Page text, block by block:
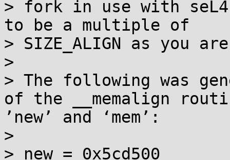
> fork in use with
to be a multiple of
> SIZE_ALIGN as you
>
> The following was
of the __memalign
’new’ and ‘mem’:
>
> new = 0x5cd500